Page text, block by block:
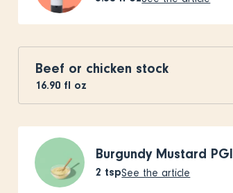
Beef or chicken stock
16.90 fl oz
Burgundy Mustard PGI
2 tspSee the article